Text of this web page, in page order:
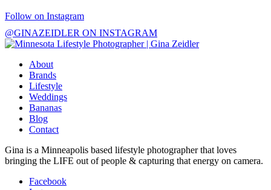
Follow on Instagram
@GINAZEIDLER ON INSTAGRAM
About
Brands
Lifestyle
Weddings
Bananas
Blog
Contact
Gina is a Minneapolis based lifestyle photographer that loves
bringing the LIFE out of people & capturing that energy on camera.
Facebook